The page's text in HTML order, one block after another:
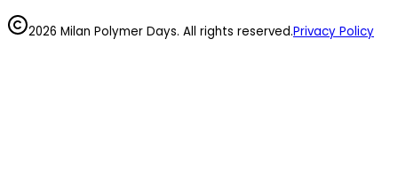
2026 Milan Polymer Days. All rights reserved.Privacy Policy